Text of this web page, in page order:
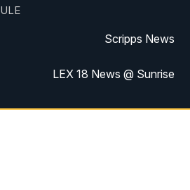
Scripps News
LEX 18 News @ Sunrise
LEX 18 News @ Sunrise